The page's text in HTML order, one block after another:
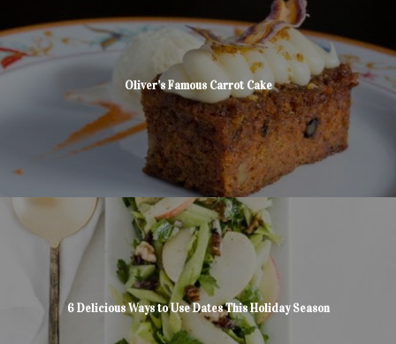
Oliver’s Famous Carrot Cake
6 Delicious Ways to Use Dates This Holiday Season